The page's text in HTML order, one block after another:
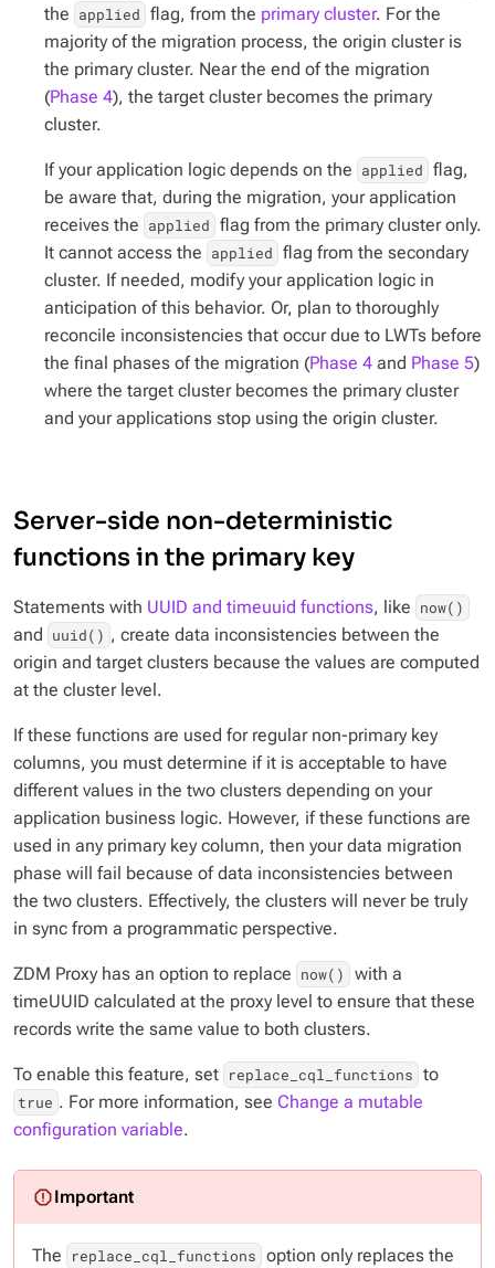
the applied flag, from the primary cluster. For the
majority of the migration process, the origin cluster is
the primary cluster. Near the end of the migration
(Phase 4), the target cluster becomes the primary
cluster.
If your application logic depends on the applied flag,
be aware that, during the migration, your application
receives the applied flag from the primary cluster only.
It cannot access the applied flag from the secondary
cluster. If needed, modify your application logic in
anticipation of this behavior. Or, plan to thoroughly
reconcile inconsistencies that occur due to LWTs before
the final phases of the migration (Phase 4 and Phase 5)
where the target cluster becomes the primary cluster
and your applications stop using the origin cluster.
Server-side non-deterministic
functions in the primary key
Statements with UUID and timeuuid functions, like now()
and uuid() , create data inconsistencies between the
origin and target clusters because the values are computed
at the cluster level.
If these functions are used for regular non-primary key
columns, you must determine if it is acceptable to have
different values in the two clusters depending on your
application business logic. However, if these functions are
used in any primary key column, then your data migration
phase will fail because of data inconsistencies between
the two clusters. Effectively, the clusters will never be truly
in sync from a programmatic perspective.
ZDM Proxy has an option to replace now()
with a
timeUUID calculated at the proxy level to ensure that these
records write the same value to both clusters.
To enable this feature, set replace_cql_functions to
true . For more information, see Change a mutable
configuration variable.
The replace_cql_functions option only replaces the